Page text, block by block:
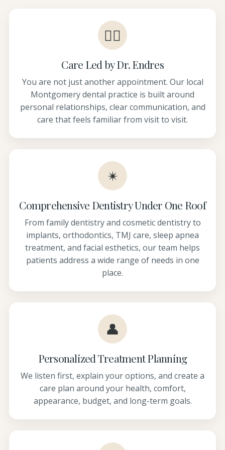
👩‍⚕️
Care Led by Dr. Endres
You are not just another appointment. Our local
Montgomery dental practice is built around
personal relationships, clear communication, and
care that feels familiar from visit to visit.
✴
Comprehensive Dentistry Under One Roof
From family dentistry and cosmetic dentistry to
implants, orthodontics, TMJ care, sleep apnea
treatment, and facial esthetics, our team helps
patients address a wide range of needs in one
place.
👤
Personalized Treatment Planning
We listen first, explain your options, and create a
care plan around your health, comfort,
appearance, budget, and long-term goals.